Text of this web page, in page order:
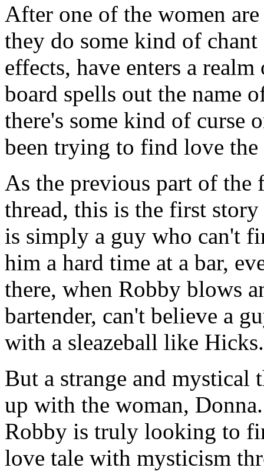
After one of the women
they do some kind of
effects, have enters a
board spells out the name
there's some kind of curse
been trying to find love the
As the previous part of
thread, this is the first
is simply a guy who can't
him a hard time at a bar,
there, when Robby blows
bartender, can't believe a
with a sleazeball like Hicks.
But a strange and mystical
up with the woman,
Robby is truly looking to
love tale with mysticism